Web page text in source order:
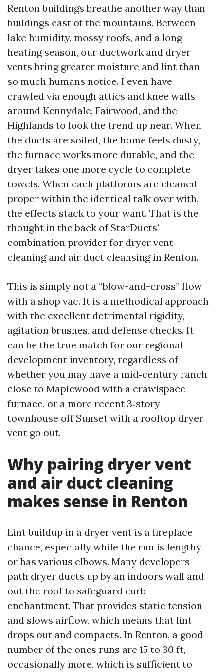
Renton buildings breathe another way than
buildings east of the mountains. Between
lake humidity, mossy roofs, and a long
heating season, our ductwork and dryer
vents bring greater moisture and lint than
so much humans notice. I even have
crawled via enough attics and knee walls
around Kennydale, Fairwood, and the
Highlands to look the trend up near. When
the ducts are soiled, the home feels dusty,
the furnace works more durable, and the
dryer takes one more cycle to complete
towels. When each platforms are cleaned
proper within the identical talk over with,
the effects stack to your want. That is the
thought in the back of StarDucts’
combination provider for dryer vent
cleaning and air duct cleansing in Renton.
This is simply not a “blow-and-cross” flow
with a shop vac. It is a methodical approach
with the excellent detrimental rigidity,
agitation brushes, and defense checks. It
can be the true match for our regional
development inventory, regardless of
whether you may have a mid‑century ranch
close to Maplewood with a crawlspace
furnace, or a more recent 3‑story
townhouse off Sunset with a rooftop dryer
vent go out.
Why pairing dryer vent
and air duct cleaning
makes sense in Renton
Lint buildup in a dryer vent is a fireplace
chance, especially while the run is lengthy
or has various elbows. Many developers
path dryer ducts up by an indoors wall and
out the roof to safeguard curb
enchantment. That provides static tension
and slows airflow, which means that lint
drops out and compacts. In Renton, a good
number of the ones runs are 15 to 30 ft,
occasionally more, which is sufficient to